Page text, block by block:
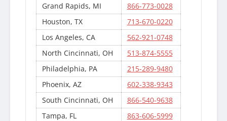
Grand Rapids, MI
866-773-0028
Houston, TX
713-670-0220
Los Angeles, CA
562-921-0748
North Cincinnati, OH
513-874-5555
Philadelphia, PA
215-289-9480
Phoenix, AZ
602-338-9343
South Cincinnati, OH
866-540-9638
Tampa, FL
863-606-5999